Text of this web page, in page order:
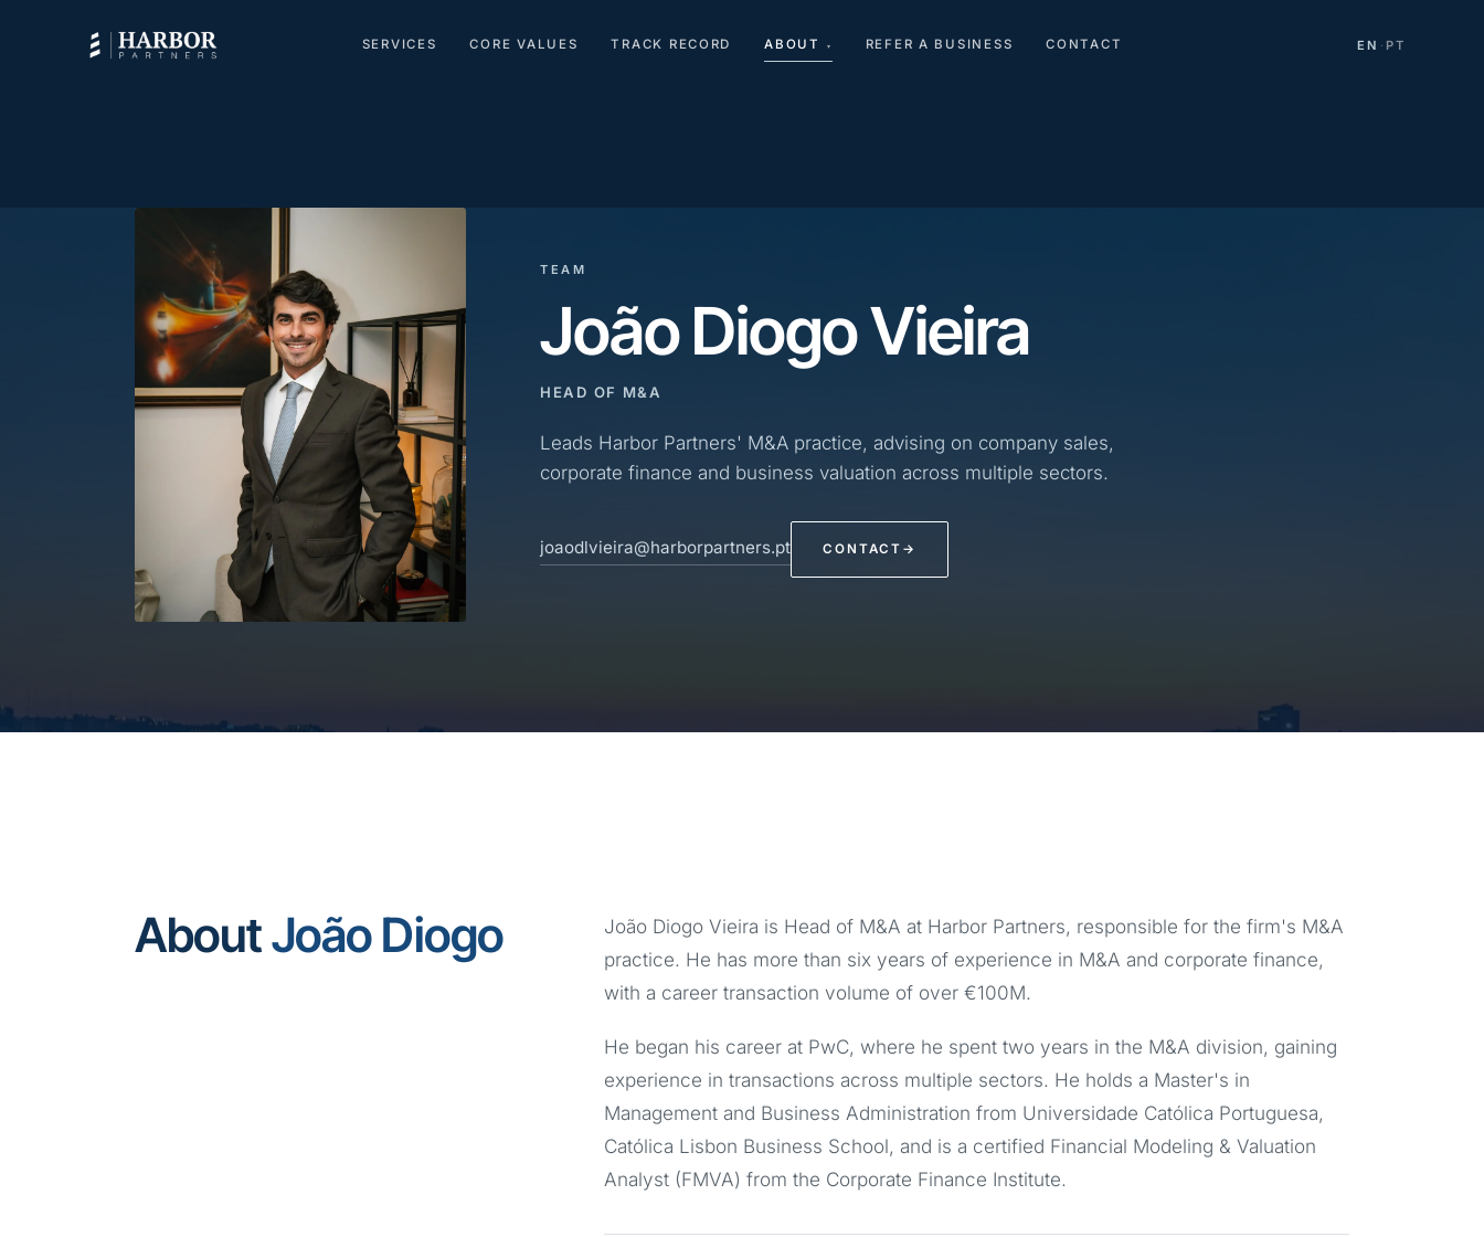
SERVICES CORE VALUES TRACK RECORD ABOUT ▾ REFER A BUSINESS CONTACT EN · PT
TEAM
João Diogo Vieira
HEAD OF M&A
Leads Harbor Partners' M&A practice, advising on company sales,
corporate finance and business valuation across multiple sectors.
joaodlvieira@harborpartners.pt CONTACT →
AboutJoão Diogo
João Diogo Vieira is Head of M&A at Harbor Partners, responsible for the firm's M&A
practice. He has more than six years of experience in M&A and corporate finance,
with a career transaction volume of over €100M.
He began his career at PwC, where he spent two years in the M&A division, gaining
experience in transactions across multiple sectors. He holds a Master's in
Management and Business Administration from Universidade Católica Portuguesa,
Católica Lisbon Business School, and is a certified Financial Modeling & Valuation
Analyst (FMVA) from the Corporate Finance Institute.